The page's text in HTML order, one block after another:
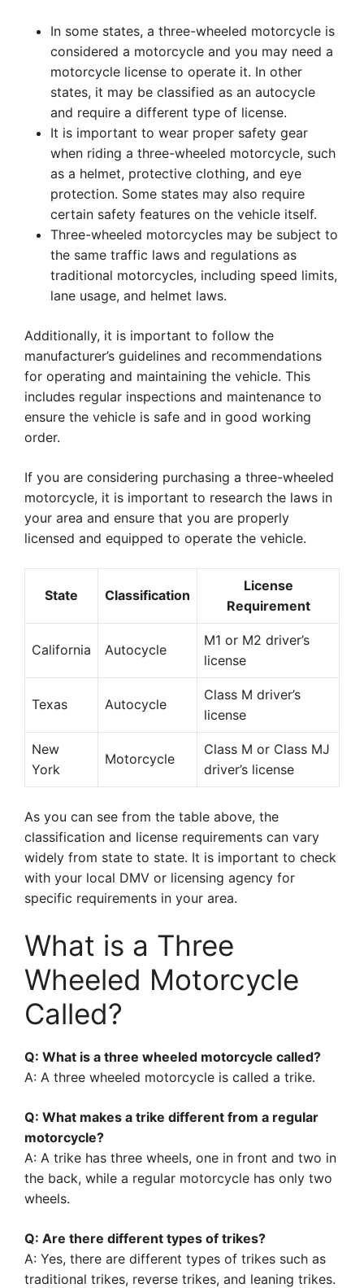
In some states, a three-wheeled motorcycle is
considered a motorcycle and you may need a
motorcycle license to operate it. In other
states, it may be classified as an autocycle
and require a different type of license.
It is important to wear proper safety gear
when riding a three-wheeled motorcycle, such
as a helmet, protective clothing, and eye
protection. Some states may also require
certain safety features on the vehicle itself.
Three-wheeled motorcycles may be subject to
the same traffic laws and regulations as
traditional motorcycles, including speed limits,
lane usage, and helmet laws.
Additionally, it is important to follow the
manufacturer’s guidelines and recommendations
for operating and maintaining the vehicle. This
includes regular inspections and maintenance to
ensure the vehicle is safe and in good working
order.
If you are considering purchasing a three-wheeled
motorcycle, it is important to research the laws in
your area and ensure that you are properly
licensed and equipped to operate the vehicle.
State Classification
License
Requirement
California Autocycle
M1 or M2 driver’s
license
Texas Autocycle
Class M driver’s
license
New
York
Motorcycle
Class M or Class MJ
driver’s license
As you can see from the table above, the
classification and license requirements can vary
widely from state to state. It is important to check
with your local DMV or licensing agency for
specific requirements in your area.
What is a Three
Wheeled Motorcycle
Called?
Q: What is a three wheeled motorcycle called?
A: A three wheeled motorcycle is called a trike.
Q: What makes a trike different from a regular
motorcycle?
A: A trike has three wheels, one in front and two in
the back, while a regular motorcycle has only two
wheels.
Q: Are there different types of trikes?
A: Yes, there are different types of trikes such as
traditional trikes, reverse trikes, and leaning trikes.